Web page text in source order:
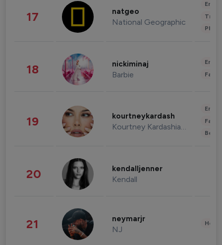
17 natgeo
National Geographic
18 nickiminaj
Barbie
19 kourtneykardash
Kourtney Kardashian Barker
20 kendalljenner
Kendall
21 neymarjr
NJ